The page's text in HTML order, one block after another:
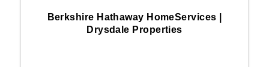
Business Directory
Berkshire Hathaway HomeServices |
Drysdale Properties